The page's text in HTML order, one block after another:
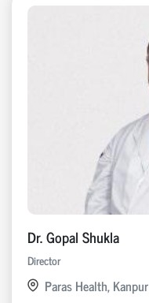
Dr. Gopal Shukla
Director
Paras Health, Kanpur